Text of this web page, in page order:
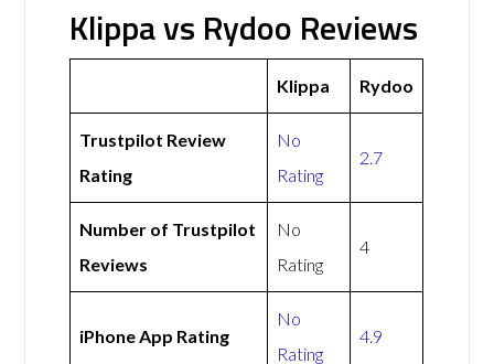
Klippa vs Rydoo Reviews
Klippa Rydoo
Trustpilot Review
Rating
No
Rating
2.7
Number of Trustpilot
Reviews
No
Rating
4
iPhone App Rating
No
Rating
4.9